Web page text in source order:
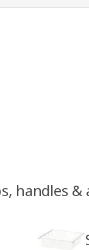
handles &